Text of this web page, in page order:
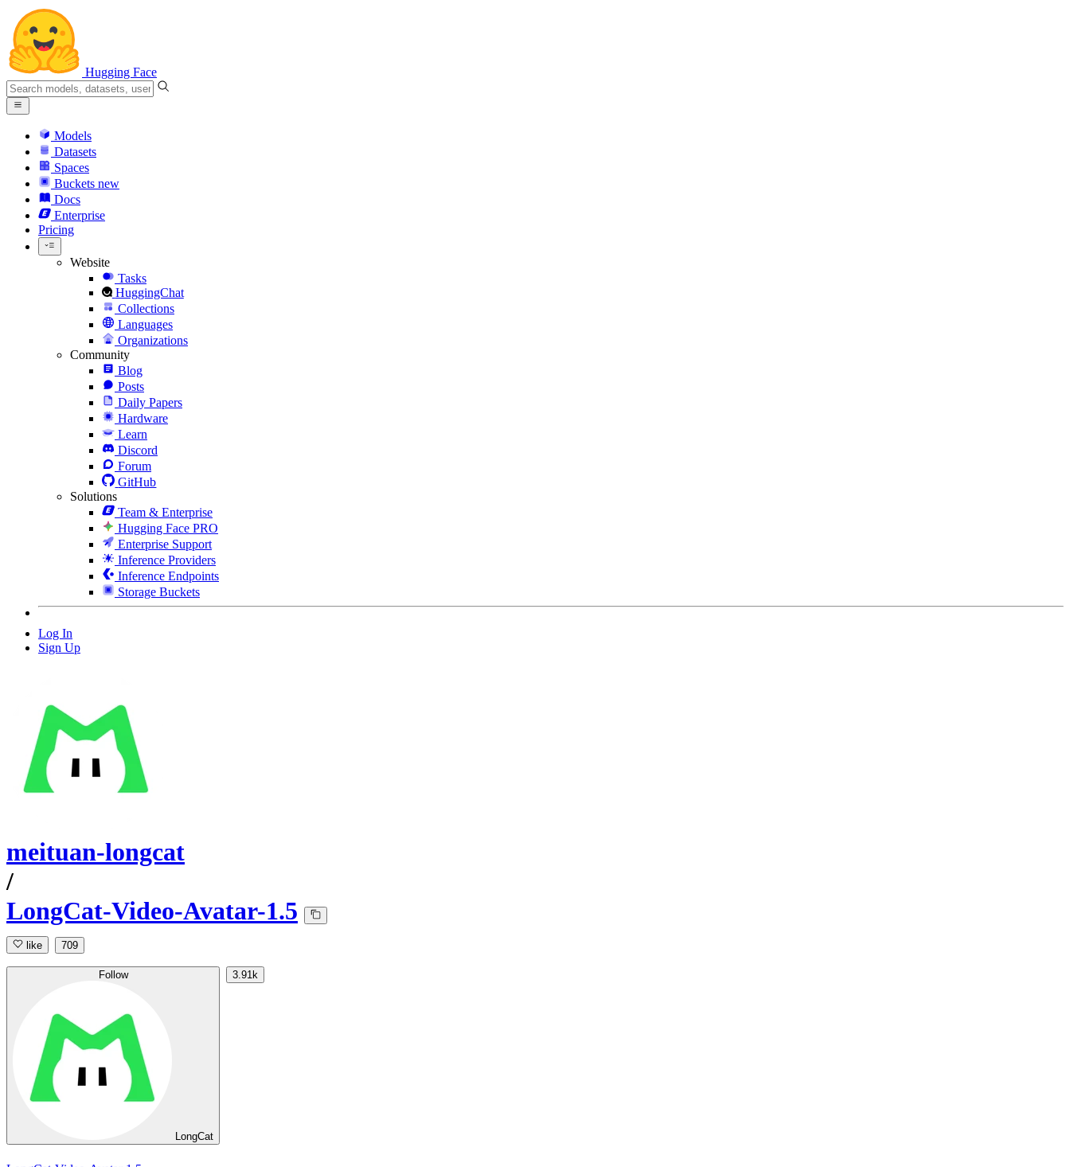
Hugging Face
Models
Datasets
Spaces
Buckets new
Docs
Enterprise
Pricing
Website
Tasks
HuggingChat
Collections
Languages
Organizations
Community
Blog
Posts
Daily Papers
Hardware
Learn
Discord
Forum
GitHub
Solutions
Team & Enterprise
Hugging Face PRO
Enterprise Support
Inference Providers
Inference Endpoints
Storage Buckets
Log In
Sign Up
meituan-longcat
/
LongCat-Video-Avatar-1.5
like 709
Follow
LongCat
3.91k